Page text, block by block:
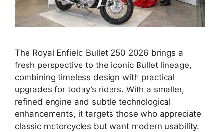
The Royal Enfield Bullet 250 2026 brings a
fresh perspective to the iconic Bullet lineage,
combining timeless design with practical
upgrades for today’s riders. With a smaller,
refined engine and subtle technological
enhancements, it targets those who appreciate
classic motorcycles but want modern usability.